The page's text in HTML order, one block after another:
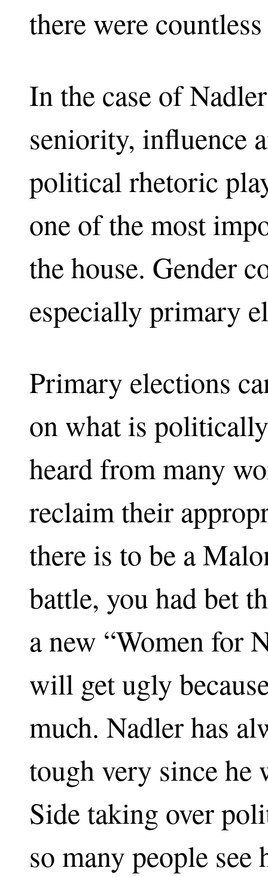
there were
In the case of
seniority, influence
political rhetoric
one of the most
the house. Gender
especially primary
Primary elections
on what is
heard from many
reclaim their
there is to be a
battle, you had bet
a new “Women for
will get ugly
much. Nadler has
tough very since he
Side taking over
so many people